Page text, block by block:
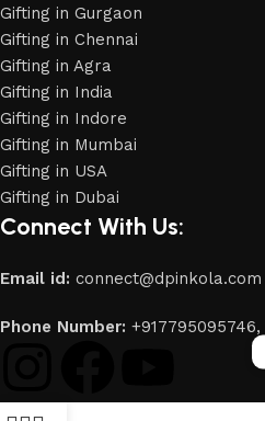
Gifting in Gurgaon
Gifting in Chennai
Gifting in Agra
Gifting in India
Gifting in Indore
Gifting in Mumbai
Gifting in USA
Gifting in Dubai
Connect With Us:
Email id: connect@dpinkola.com
Phone Number: +917795095746,